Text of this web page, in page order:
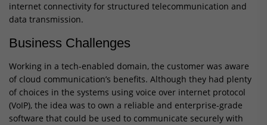
internet connectivity for structured telecommunication and
data transmission.
Business Challenges
Working in a tech-enabled domain, the customer was aware
of cloud communication’s benefits. Although they had plenty
of choices in the systems using voice over internet protocol
(VoIP), the idea was to own a reliable and enterprise-grade
software that could be used to communicate securely with